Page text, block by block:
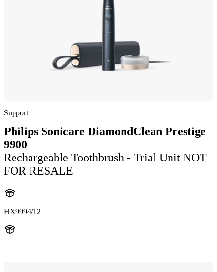
Support
Philips Sonicare DiamondClean Prestige
9900
Rechargeable Toothbrush - Trial Unit NOT
FOR RESALE
HX9994/12